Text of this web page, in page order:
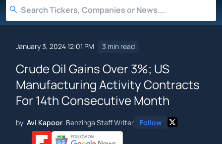
January 3, 2024 12:01 PM 3 min read
Crude Oil Gains Over 3%; US
Manufacturing Activity Contracts
For 14th Consecutive Month
by Avi Kapoor Benzinga Staff Writer Follow